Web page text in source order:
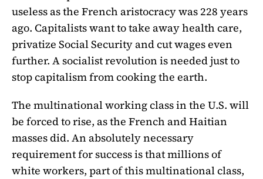
useless as the French aristocracy was 228 years
ago. Capitalists want to take away health care,
privatize Social Security and cut wages even
further. A socialist revolution is needed just to
stop capitalism from cooking the earth.
The multinational working class in the U.S. will
be forced to rise, as the French and Haitian
masses did. An absolutely necessary
requirement for success is that millions of
white workers, part of this multinational class,